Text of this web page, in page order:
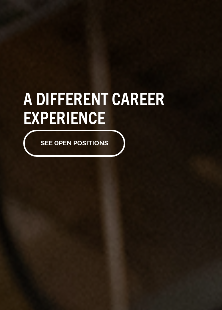
A DIFFERENT CAREER
EXPERIENCE
SEE OPEN POSITIONS